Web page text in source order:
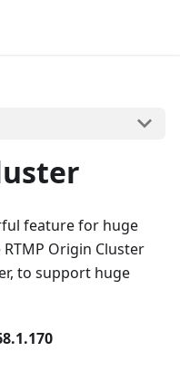
feature for huge
Origin Cluster
to support huge